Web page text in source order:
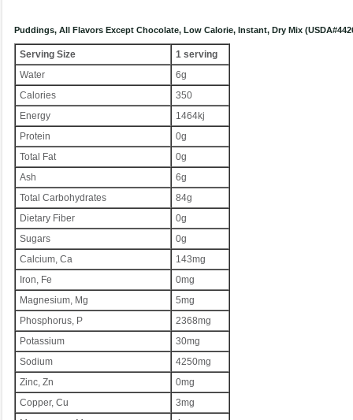
Puddings, All Flavors Except Chocolate, Low Calorie, Instant, Dry Mix
Serving Size
1 serving
Water
6g
Calories
350
Energy
1464kj
Protein
0g
Total Fat
0g
Ash
6g
Total Carbohydrates
84g
Dietary Fiber
0g
Sugars
0g
Calcium, Ca
143mg
Iron, Fe
0mg
Magnesium, Mg
5mg
Phosphorus, P
2368mg
Potassium
30mg
Sodium
4250mg
Zinc, Zn
0mg
Copper, Cu
3mg